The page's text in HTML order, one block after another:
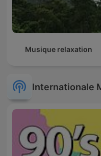
Musique relaxation
Internationale